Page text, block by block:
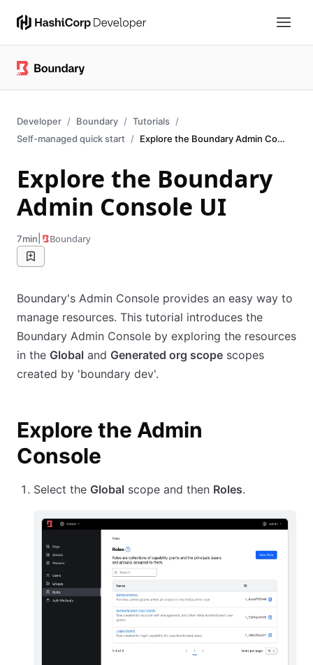
Developer Boundary
Tutorials
Self-managed quick start
Explore the Boundary Admin Console web UI.
Explore the Boundary
Admin Console UI
7min Boundary
Boundary's Admin Console provides an easy way to
manage resources. This tutorial introduces the
Boundary Admin Console by exploring the resources
in the Global and Generated org scope scopes
created by 'boundary dev'.
Explore the Admin
Console
Select the Global scope and then Roles.